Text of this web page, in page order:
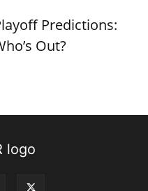
Predictions:
Out?